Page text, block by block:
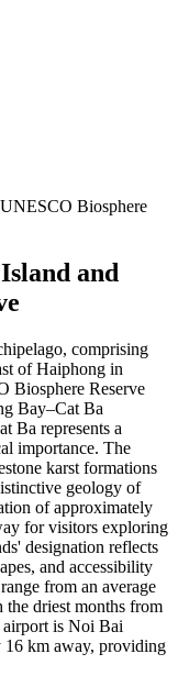
Biosphere
and
comprising
of Haiphong in
Biosphere Reserve
Bay–Cat Ba
Ba represents a
importance. The
karst formations
geology of
of approximately
for visitors exploring
designation reflects
and accessibility
from an average
the driest months from
is Noi Bai
km away, providing